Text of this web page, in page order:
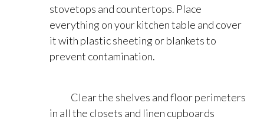
stovetops and countertops. Place
everything on your kitchen table and cover
it with plastic sheeting or blankets to
prevent contamination.
Clear the shelves and floor perimeters
in all the closets and linen cupboards